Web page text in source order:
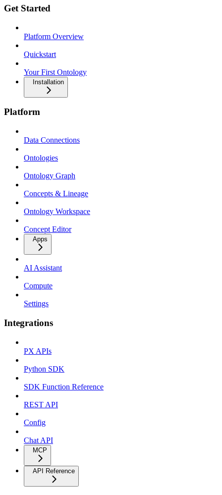
Get Started
Platform Overview
Quickstart
Your First Ontology
Installation
Platform
Data Connections
Ontologies
Ontology Graph
Concepts & Lineage
Ontology Workspace
Concept Editor
Apps
AI Assistant
Compute
Settings
Integrations
PX APIs
Python SDK
SDK Function Reference
REST API
Config
Chat API
MCP
API Reference